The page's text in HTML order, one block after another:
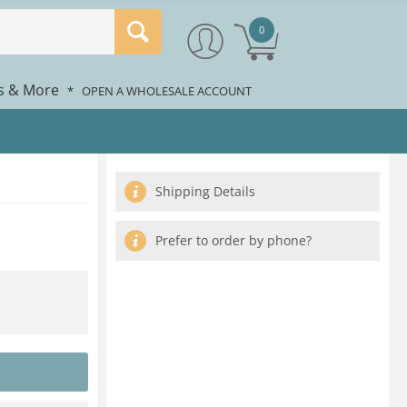
0
& More * OPEN A WHOLESALE ACCOUNT
Shipping Details
Prefer to order by phone?